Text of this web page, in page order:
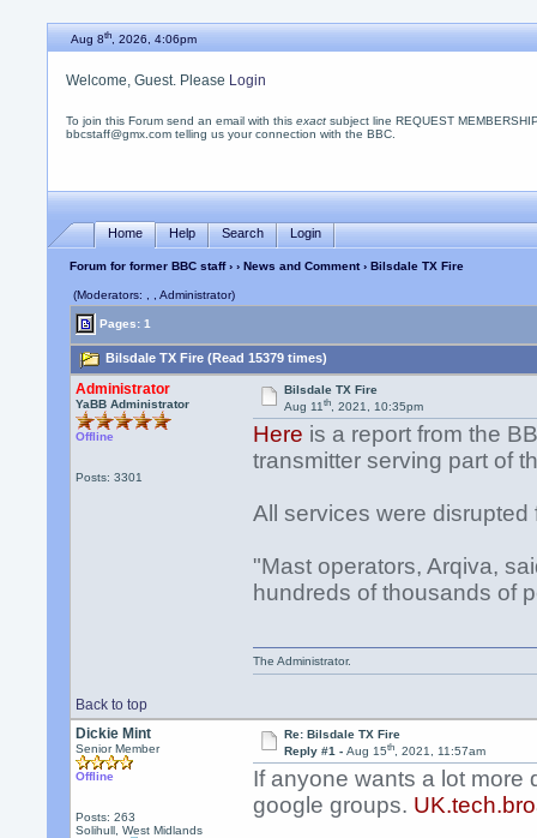
Aug 8th, 2026, 4:06pm
Welcome, Guest. Please Login
To join this Forum send an email with thisexact subject line REQUEST
bbcstaff@gmx.com telling us your connection with the BBC.
Home Help Search Login
Forum for former BBC staff››News and Comment› Bilsdale TX Fire
(Moderators: , , Administrator)
Pages: 1
Bilsdale TX Fire (Read 15379 times)
Administrator
YaBB Administrator
Offline
Posts: 3301
Bilsdale TX Fire
Aug 11th, 2021, 10:35pm
Here is a report from the
transmitter serving part of
All services were
"Mast operators, Arqiva,
hundreds of thousands of
Back to top
The Administrator.
Dickie Mint
Senior Member
Offline
Posts: 263
Solihull, West Midlands
Re: Bilsdale TX Fire
Reply #1 - Aug 15th, 2021, 11:57am
If anyone wants a lot more
google groups.